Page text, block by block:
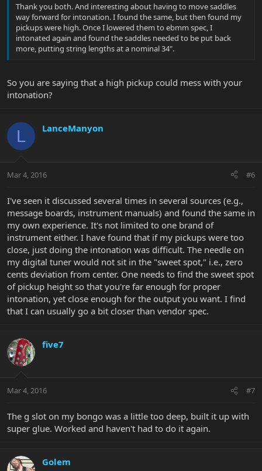
Thank you both. And interesting about having to move saddles
way forward for intonation. I found the same, but then found my
pickups were high. Once I lowered them to ebmm spec, I
intonated again and found the saddles needed to be put back
more, putting string lengths at a nominal 34".
So you are saying that a high pickup could mess with your
intonation?
L LanceManyon
Mar 4, 2016 #6
I've seen it discussed several times in several sources (e.g.,
message boards, instrument manuals) and found the same in
my own experience. It's not limited to one brand of
instrument either. I have found that if my pickups were too
close, just doing the intonation was difficult. The needle on
my digital tuner would not sit in the "sweet spot," i.e., zero
cents deviation from center. One needs to find the sweet spot
of pickup height so that you're far enough for proper
intonation, yet close enough for the output you want. I find
that I can usually go a bit closer than vendor spec.
five7
Mar 4, 2016 #7
The g slot on my bongo was a little too deep, built it up with
super glue. Worked and haven't had to do it again.
Golem